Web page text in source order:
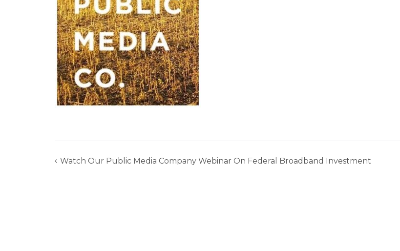
Post
Watch Our Public Media Company Webinar On Federal Broadband Investment